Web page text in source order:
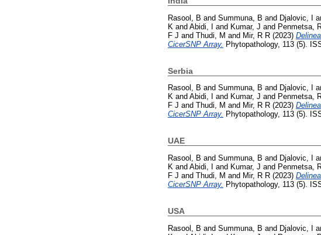
Rasool, B and Summuna, B and Djalovic, I
K and Abidi, I and Kumar, J and Penmetsa,
F J and Thudi, M and Mir, R R (2023)
CicerSNP Array. Phytopathology, 113 (5).
Serbia
Rasool, B and Summuna, B and Djalovic, I
K and Abidi, I and Kumar, J and Penmetsa,
F J and Thudi, M and Mir, R R (2023)
CicerSNP Array. Phytopathology, 113 (5).
UAE
Rasool, B and Summuna, B and Djalovic, I
K and Abidi, I and Kumar, J and Penmetsa,
F J and Thudi, M and Mir, R R (2023)
CicerSNP Array. Phytopathology, 113 (5).
USA
Rasool, B and Summuna, B and Djalovic, I